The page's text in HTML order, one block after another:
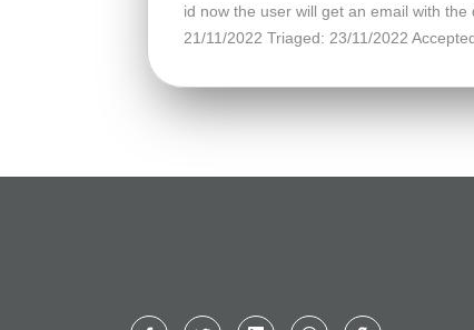
id now the user will get an email with
21/11/2022 Triaged: 23/11/2022